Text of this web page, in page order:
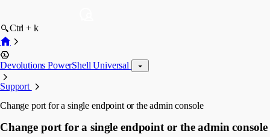
Ctrl + k
Devolutions PowerShell Universal
Support
Change port for a single endpoint or the admin console
Change port for a single endpoint or the admin console